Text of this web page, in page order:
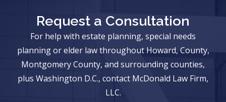
Request a Consultation
For help with estate planning, special needs
planning or elder law throughout Howard, County,
Montgomery County, and surrounding counties,
plus Washington D.C., contact McDonald Law Firm,
LLC.